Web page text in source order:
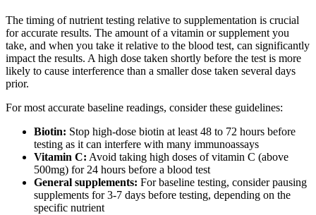
The timing of nutrient testing relative to supplementation is crucial
for accurate results. The amount of a vitamin or supplement you
take, and when you take it relative to the blood test, can significantly
impact the results. A high dose taken shortly before the test is more
likely to cause interference than a smaller dose taken several days
prior.
For most accurate baseline readings, consider these guidelines:
Biotin: Stop high-dose biotin at least 48 to 72 hours before
testing as it can interfere with many immunoassays
Vitamin C: Avoid taking high doses of vitamin C (above
500mg) for 24 hours before a blood test
General supplements: For baseline testing, consider pausing
supplements for 3-7 days before testing, depending on the
specific nutrient